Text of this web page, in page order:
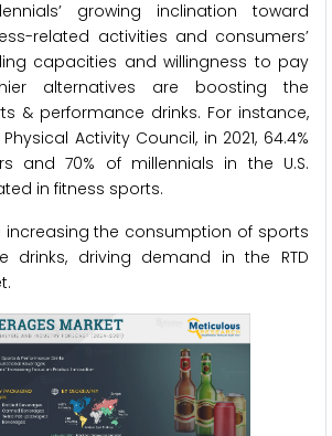
growing inclination toward
related activities and consumers’
capacities and willingness to pay
alternatives are boosting the
& performance drinks. For instance,
Activity Council, in 2021, 64.4%
and 70% of millennials in the U.S.
in fitness sports.
increasing the consumption of sports
drinks, driving demand in the RTD